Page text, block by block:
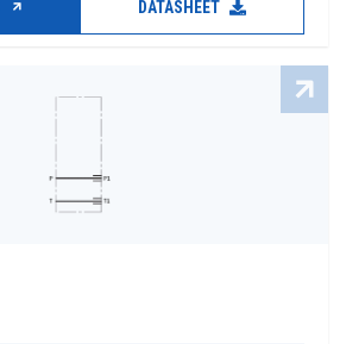
DATASHEET